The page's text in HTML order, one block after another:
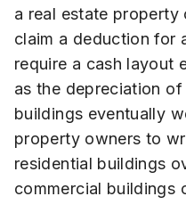
a real estate
claim a deduction for
require a cash layout
as the depreciation
buildings eventually
property owners to
residential buildings
commercial buildings